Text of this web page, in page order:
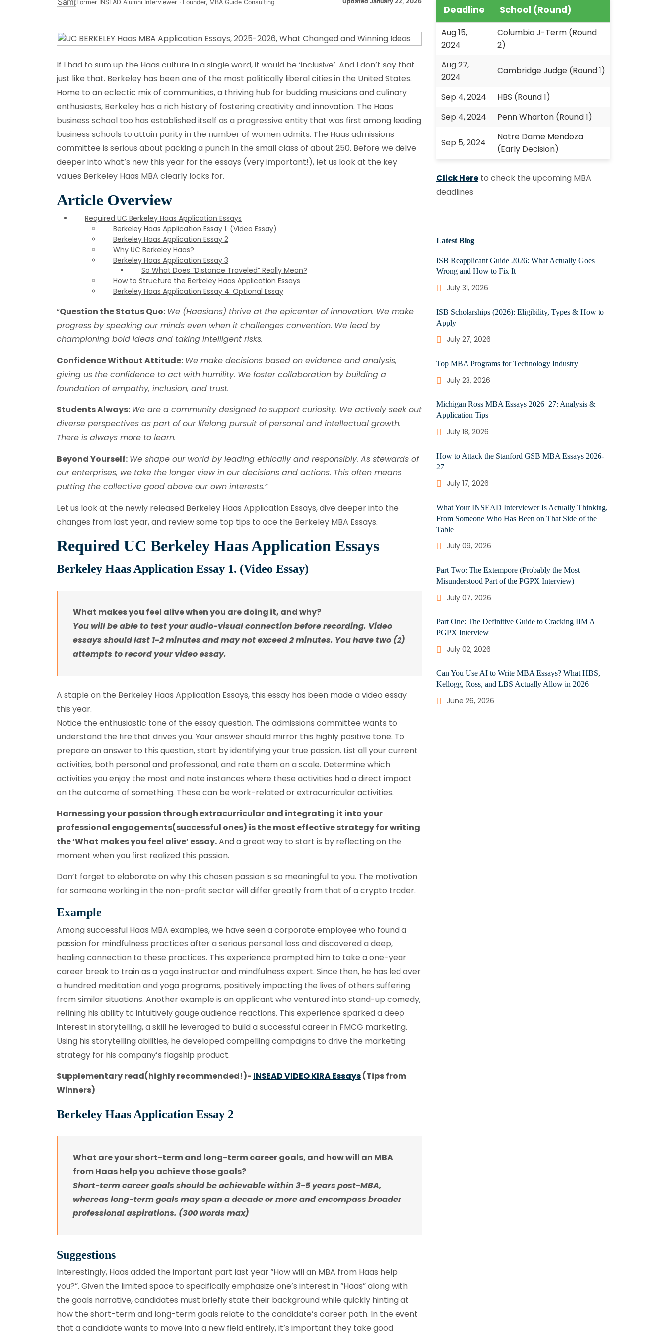
Former INSEAD Alumni Interviewer · Founder, MBA Guide Consulting
If I had to sum up the Haas culture in a single word, it would be ‘inclusive’. And I don’t say that
just like that. Berkeley has been one of the most politically liberal cities in the United States.
Home to an eclectic mix of communities, a thriving hub for budding musicians and culinary
enthusiasts, Berkeley has a rich history of fostering creativity and innovation. The Haas
business school too has established itself as a progressive entity that was first among leading
business schools to attain parity in the number of women admits. The Haas admissions
committee is serious about packing a punch in the small class of about 250. Before we delve
deeper into what’s new this year for the essays (very important!), let us look at the key
values Berkeley Haas MBA clearly looks for.
Article Overview
Required UC Berkeley Haas Application Essays
Berkeley Haas Application Essay 1. (Video Essay)
Berkeley Haas Application Essay 2
Why UC Berkeley Haas?
Berkeley Haas Application Essay 3
So What Does “Distance Traveled” Really Mean?
How to Structure the Berkeley Haas Application Essays
Berkeley Haas Application Essay 4: Optional Essay
“Question the Status Quo: We (Haasians) thrive at the epicenter of innovation. We make
progress by speaking our minds even when it challenges convention. We lead by
championing bold ideas and taking intelligent risks.
Confidence Without Attitude: We make decisions based on evidence and analysis,
giving us the confidence to act with humility. We foster collaboration by building a
foundation of empathy, inclusion, and trust.
Students Always: We are a community designed to support curiosity. We actively seek out
diverse perspectives as part of our lifelong pursuit of personal and intellectual growth.
There is always more to learn.
Beyond Yourself: We shape our world by leading ethically and responsibly. As stewards of
our enterprises, we take the longer view in our decisions and actions. This often means
putting the collective good above our own interests.”
Let us look at the newly released Berkeley Haas Application Essays, dive deeper into the
changes from last year, and review some top tips to ace the Berkeley MBA Essays.
Required UC Berkeley Haas Application Essays
Berkeley Haas Application Essay 1. (Video Essay)
What makes you feel alive when you are doing it, and why?
You will be able to test your audio-visual connection before recording. Video
essays should last 1-2 minutes and may not exceed 2 minutes. You have two (2)
attempts to record your video essay.
A staple on the Berkeley Haas Application Essays, this essay has been made a video essay
this year.
Notice the enthusiastic tone of the essay question. The admissions committee wants to
understand the fire that drives you. Your answer should mirror this highly positive tone. To
prepare an answer to this question, start by identifying your true passion. List all your current
activities, both personal and professional, and rate them on a scale. Determine which
activities you enjoy the most and note instances where these activities had a direct impact
on the outcome of something. These can be work-related or extracurricular activities.
Harnessing your passion through extracurricular and integrating it into your
professional engagements(successful ones) is the most effective strategy for writing
the ‘What makes you feel alive’ essay.And a great way to start is by reflecting on the
moment when you first realized this passion.
Don’t forget to elaborate on why this chosen passion is so meaningful to you. The motivation
for someone working in the non-profit sector will differ greatly from that of a crypto trader.
Example
Among successful Haas MBA examples, we have seen a corporate employee who found a
passion for mindfulness practices after a serious personal loss and discovered a deep,
healing connection to these practices. This experience prompted him to take a one-year
career break to train as a yoga instructor and mindfulness expert. Since then, he has led over
a hundred meditation and yoga programs, positively impacting the lives of others suffering
from similar situations. Another example is an applicant who ventured into stand-up comedy,
refining his ability to intuitively gauge audience reactions. This experience sparked a deep
interest in storytelling, a skill he leveraged to build a successful career in FMCG marketing.
Using his storytelling abilities, he developed compelling campaigns to drive the marketing
strategy for his company’s flagship product.
Supplementary read(highly recommended!)- INSEAD VIDEO KIRA Essays(Tips from
Winners)
Berkeley Haas Application Essay 2
What are your short-term and long-term career goals, and how will an MBA
from Haas help you achieve those goals?
Short-term career goals should be achievable within 3-5 years post-MBA,
whereas long-term goals may span a decade or more and encompass broader
professional aspirations. (300 words max)
Suggestions
Interestingly, Haas added the important part last year “How will an MBA from Haas help
you?”. Given the limited space to specifically emphasize one’s interest in “Haas” along with
the goals narrative, candidates must briefly state their background while quickly hinting at
how the short-term and long-term goals relate to the candidate’s career path. In the event
that a candidate wants to move into a new field entirely, it’s important they take good
Deadline School (Round)
Aug 15,
2024
Columbia J-Term (Round
2)
Aug 27,
2024
Cambridge Judge (Round 1)
Sep 4, 2024
HBS (Round 1)
Sep 4, 2024
Penn Wharton (Round 1)
Sep 5, 2024
Notre Dame Mendoza
(Early Decision)
Click Here to check the upcoming MBA
deadlines
Latest Blog
ISB Reapplicant Guide 2026: What Actually Goes
Wrong and How to Fix It
July 31, 2026
ISB Scholarships (2026): Eligibility, Types & How to
Apply
July 27, 2026
Top MBA Programs for Technology Industry
July 23, 2026
Michigan Ross MBA Essays 2026–27: Analysis &
Application Tips
July 18, 2026
How to Attack the Stanford GSB MBA Essays 2026-
27
July 17, 2026
What Your INSEAD Interviewer Is Actually Thinking,
From Someone Who Has Been on That Side of the
Table
July 09, 2026
Part Two: The Extempore (Probably the Most
Misunderstood Part of the PGPX Interview)
July 07, 2026
Part One: The Definitive Guide to Cracking IIM A
PGPX Interview
July 02, 2026
Can You Use AI to Write MBA Essays? What HBS,
Kellogg, Ross, and LBS Actually Allow in 2026
June 26, 2026